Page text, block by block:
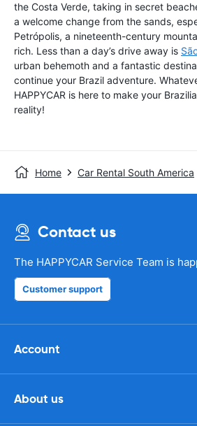
the Costa Verde, taking in secret
a welcome change from the sands,
Petrópolis, a nineteenth-century
rich. Less than a day’s drive away is
urban behemoth and a fantastic
continue your Brazil adventure.
HAPPYCAR is here to make your
reality!
Home Car Rental South America
Contact us
The HAPPYCAR Service Team is
Customer support
Account
About us